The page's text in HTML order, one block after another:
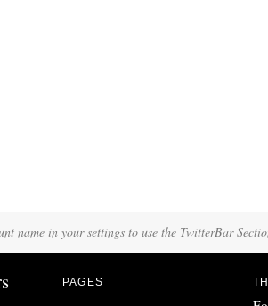
name in your settings to use the TwitterBar
PAGES